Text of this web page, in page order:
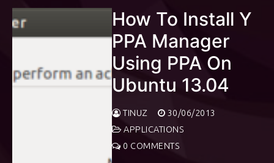
How To Install Y
PPA Manager
Using PPA On
Ubuntu 13.04
TINUZ
30/06/2013
APPLICATIONS
0 COMMENTS